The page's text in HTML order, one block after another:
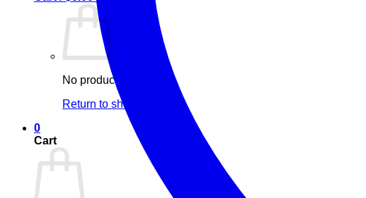
No products in the cart.
Return to shop
0
Cart